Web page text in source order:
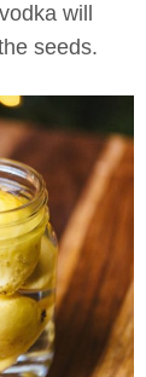
will
seeds.